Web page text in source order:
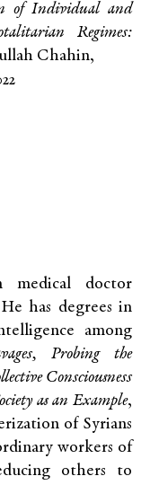
of Individual and
Regimes:
Chahin,
medical doctor
has degrees in
among
Probing the
Consciousness
as an Example,
of Syrians
workers of
others to